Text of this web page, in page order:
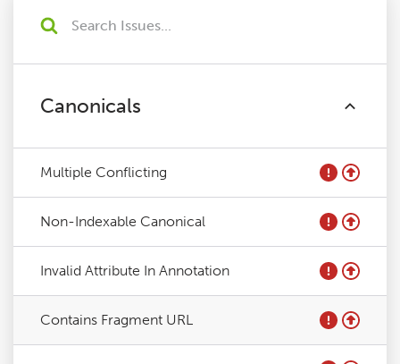
Canonicals
Multiple Conflicting
Non-Indexable Canonical
Invalid Attribute In Annotation
Contains Fragment URL